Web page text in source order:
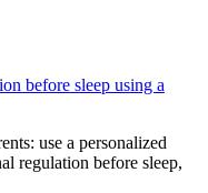
before sleep using a
use a personalized
regulation before sleep,